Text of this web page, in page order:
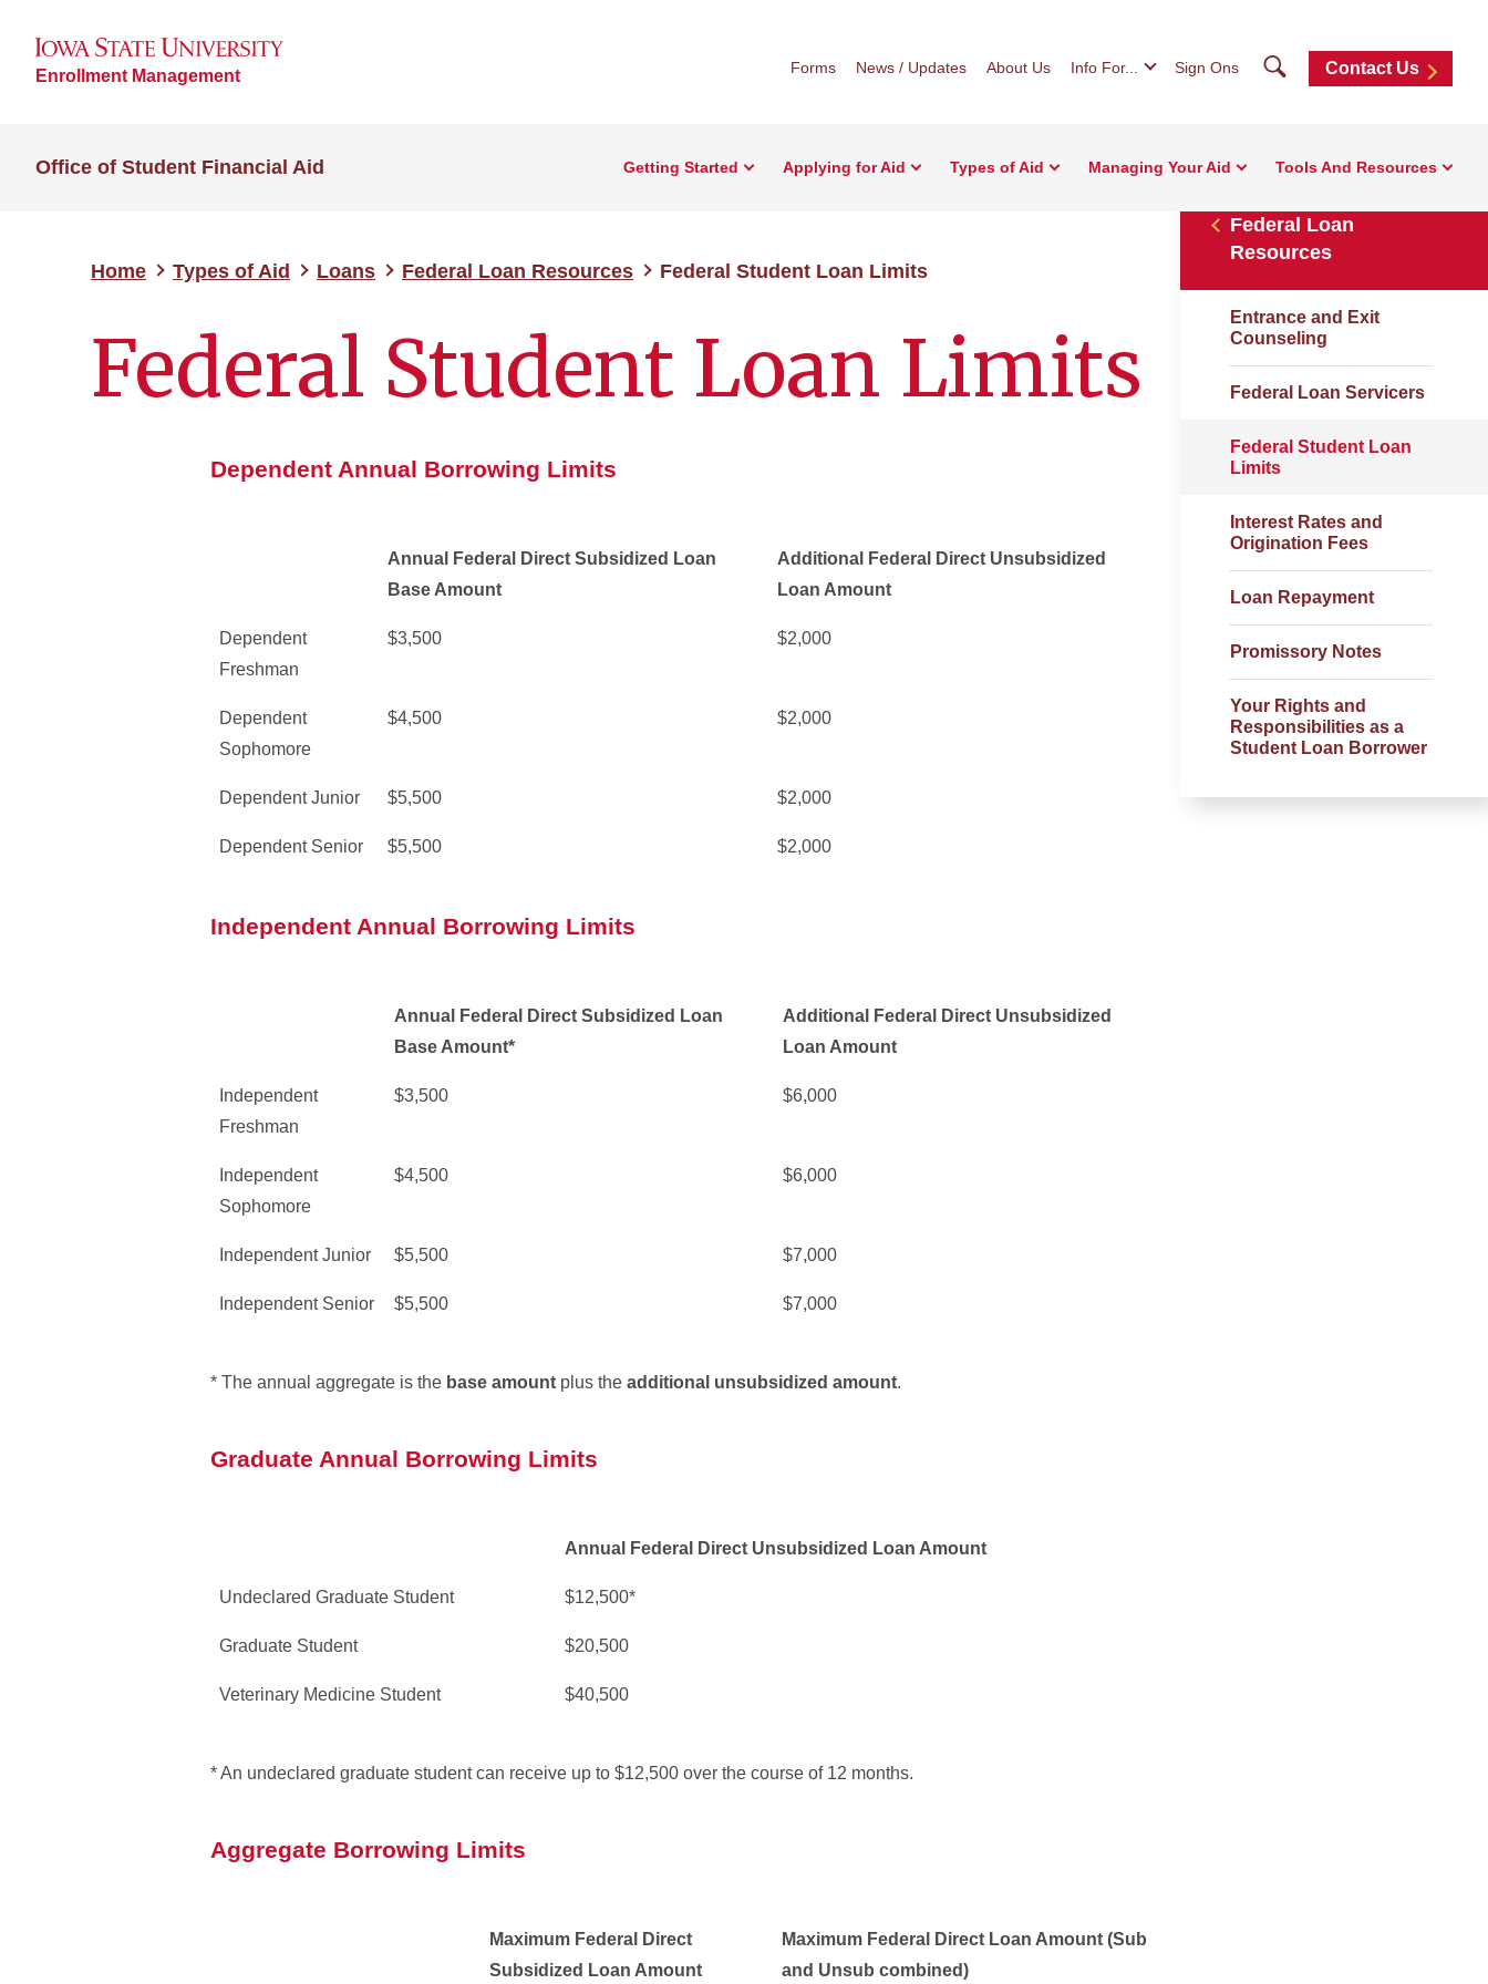
Enrollment Management Forms News / Updates About Us Info For... Sign Ons SearchContact Us
Office of Student Financial Aid Getting Started Applying for Aid Types of Aid Managing Your Aid Tools And Resources
Home Types of Aid Loans Federal Loan Resources Federal Student Loan Limits
Federal Student Loan Limits
Federal Loan
Resources
Entrance and Exit
Counseling
Federal Loan Servicers
Federal Student Loan
Limits
Interest Rates and
Origination Fees
Loan Repayment
Promissory Notes
Your Rights and
Responsibilities as a
Student Loan Borrower
Dependent Annual Borrowing Limits
Annual Federal Direct Subsidized Loan
Base Amount
Additional Federal Direct Unsubsidized
Loan Amount
Dependent
Freshman
$3,500 $2,000
Dependent
Sophomore
$4,500 $2,000
Dependent Junior $5,500 $2,000
Dependent Senior $5,500 $2,000
Independent Annual Borrowing Limits
Annual Federal Direct Subsidized Loan
Base Amount*
Additional Federal Direct Unsubsidized
Loan Amount
Independent
Freshman
$3,500 $6,000
Independent
Sophomore
$4,500 $6,000
Independent Junior $5,500 $7,000
Independent Senior $5,500 $7,000
* The annual aggregate is the base amount plus the additional unsubsidized amount.
Graduate Annual Borrowing Limits
Annual Federal Direct Unsubsidized Loan Amount
Undeclared Graduate Student $12,500*
Graduate Student $20,500
Veterinary Medicine Student $40,500
* An undeclared graduate student can receive up to $12,500 over the course of 12 months.
Aggregate Borrowing Limits
Maximum Federal Direct
Subsidized Loan Amount
Maximum Federal Direct Loan Amount (Sub
and Unsub combined)